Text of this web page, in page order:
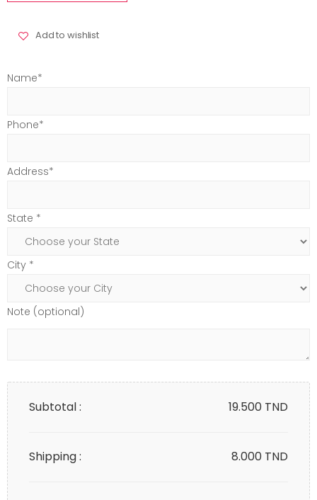
Add to wishlist
Name*
Phone*
Address*
State *
City *
Note (optional)
Subtotal : 19.500 TND
Shipping : 8.000 TND